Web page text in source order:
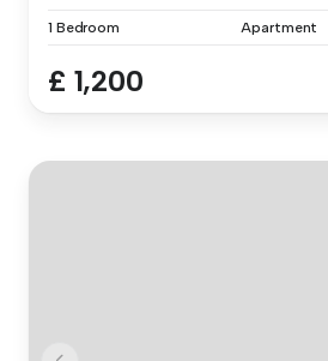
1 Bedroom Apartment
£ 1,200